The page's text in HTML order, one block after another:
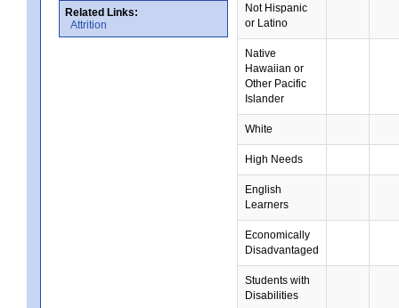
Related Links:
Attrition
Not Hispanic
or Latino
Native
Hawaiian or
Other Pacific
Islander
White
High Needs
English
Learners
Economically
Disadvantaged
Students with
Disabilities